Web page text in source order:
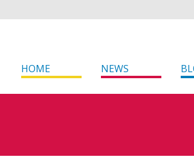
HOME NEWS